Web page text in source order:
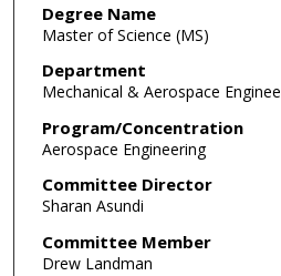
Degree Name
Master of Science (MS)
Department
Mechanical & Aerospace
Program/Concentration
Aerospace Engineering
Committee Director
Sharan Asundi
Committee Member
Drew Landman